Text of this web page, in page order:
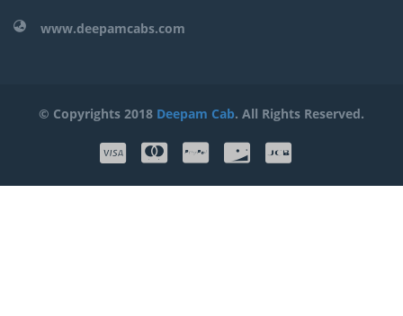
www.deepamcabs.com
© Copyrights 2018 Deepam Cab. All Rights Reserved.